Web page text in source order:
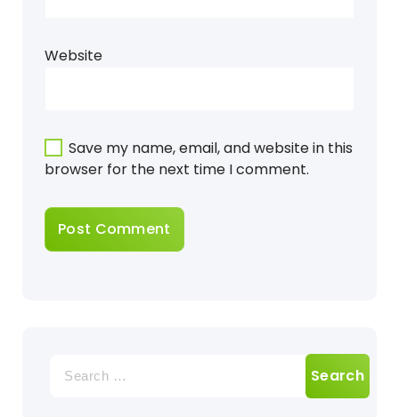
Website
Save my name, email, and website in this
browser for the next time I comment.
for: